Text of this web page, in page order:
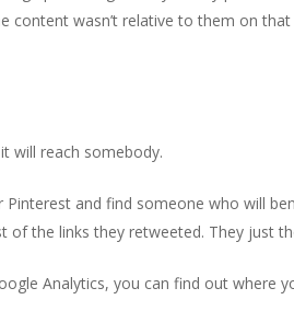
wasn’t relative to them on that
will reach somebody.
and find someone who will
of the links they retweeted. They just
Analytics, you can find out where